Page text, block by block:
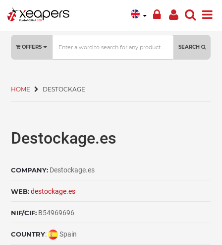
OFFERS SEARCH
HOME DESTOCKAGE
Destockage.es
COMPANY: Destockage.es
WEB: destockage.es
NIF/CIF: B54969696
COUNTRY: Spain